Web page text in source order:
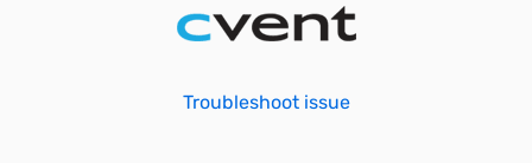
Troubleshoot issue